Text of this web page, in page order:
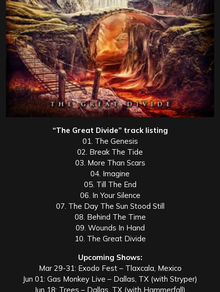
“The Great Divide” track listing
01. The Genesis
02. Break The Tide
03. More Than Scars
04. Imagine
05. Till The End
06. In Your Silence
07. The Day The Sun Stood Still
08. Behind The Time
09. Wounds In Hand
10. The Great Divide
Upcoming Shows:
Mar 29-31: Exodo Fest – Tlaxcala, Mexico
Jun 01: Gas Monkey Live – Dallas, TX (with Stryper)
Jun 18: Trees – Dallas, TX (with Hammerfall)